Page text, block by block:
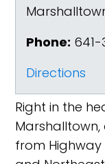
Phone:
Directions
Right in the
from